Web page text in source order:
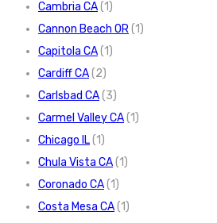
Cambria CA(1)
Cannon Beach OR(1)
Capitola CA(1)
Cardiff CA(2)
Carlsbad CA(3)
Carmel Valley CA(1)
Chicago IL(1)
Chula Vista CA(1)
Coronado CA(1)
Costa Mesa CA(1)